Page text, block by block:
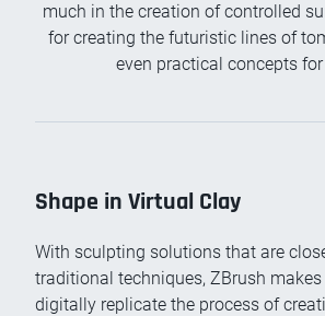
much in the creation of controlled
for creating the futuristic lines of
even practical concepts
Shape in Virtual Clay
With sculpting solutions that are
traditional techniques, ZBrush
digitally replicate the process of